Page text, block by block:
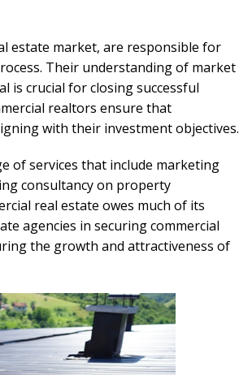
estate market, are responsible for
Their understanding of market
is crucial for closing successful
realtors ensure that
with their investment objectives.
of services that include marketing
consultancy on property
real estate owes much of its
agencies in securing commercial
the growth and attractiveness of